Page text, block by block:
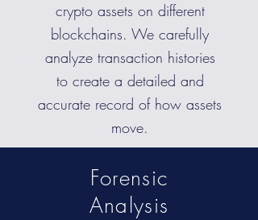
crypto assets on different
blockchains. We carefully
analyze transaction histories
to create a detailed and
accurate record of how assets
move.
Forensic
Analysis